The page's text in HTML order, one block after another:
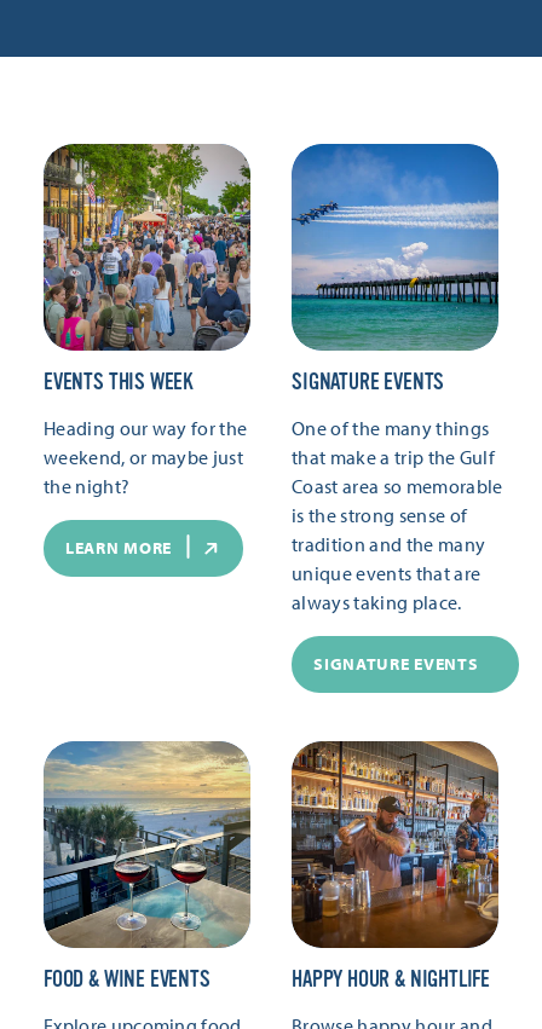
EVENTS THIS WEEK
Heading our way for the
weekend, or maybe just
the night?
LEARN MORE
SIGNATURE EVENTS
One of the many things
that make a trip the Gulf
Coast area so memorable
is the strong sense of
tradition and the many
unique events that are
always taking place.
SIGNATURE EVENTS
FOOD & WINE EVENTS HAPPY HOUR & NIGHTLIFE